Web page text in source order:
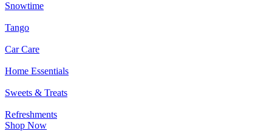
Snowtime
Tango
Car Care
Home Essentials
Sweets & Treats
Refreshments
Shop Now